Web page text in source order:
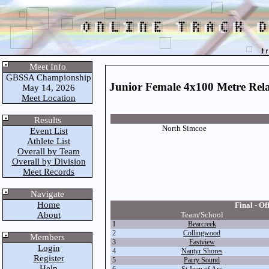
Meet Info
GBSSA Championship
May 14, 2026
Meet Location
Results
Event List
Athlete List
Overall by Team
Overall by Division
Meet Records
Navigate
Home
About
Members
Login
Register
Junior Female 4x100 Metre
North Simcoe
Final -
Team/School
1
Bearcreek
2
Collingwood
3
Eastview
4
Nantyr Shores
5
Parry Sound